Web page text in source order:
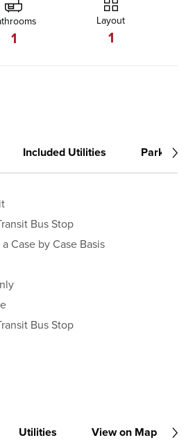
1
Layout
1
Included Utilities Parking
Bus Stop
Case by Case Basis
Bus Stop
Utilities View on Map